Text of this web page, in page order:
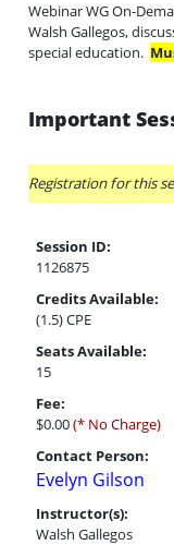
Webinar WG On-
Walsh Gallegos,
special education.
Important
Registration for this
Session ID:
1126875
Credits Available:
(1.5) CPE
Seats Available:
15
Fee:
$0.00(* No Charge)
Contact Person:
Evelyn Gilson
Instructor(s):
Walsh Gallegos